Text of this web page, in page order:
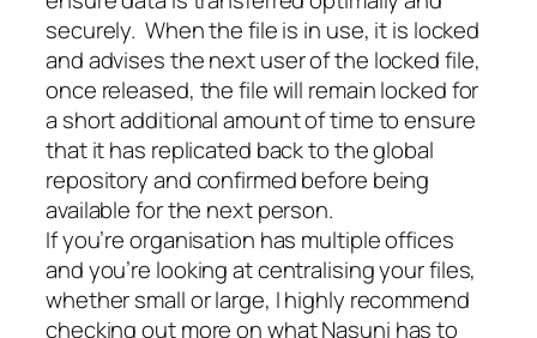
securely. When the file is in use, it is locked
and advises the next user of the locked file,
once released, the file will remain locked for
a short additional amount of time to ensure
that it has replicated back to the global
repository and confirmed before being
available for the next person.
If you’re organisation has multiple offices
and you’re looking at centralising your files,
whether small or large, I highly recommend
checking out more on what Nasuni has to